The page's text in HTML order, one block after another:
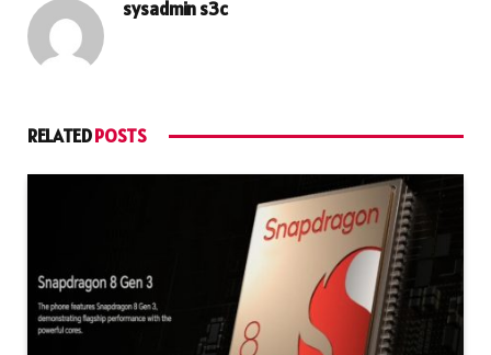
sysadmin s3c
RELATEDPOSTS